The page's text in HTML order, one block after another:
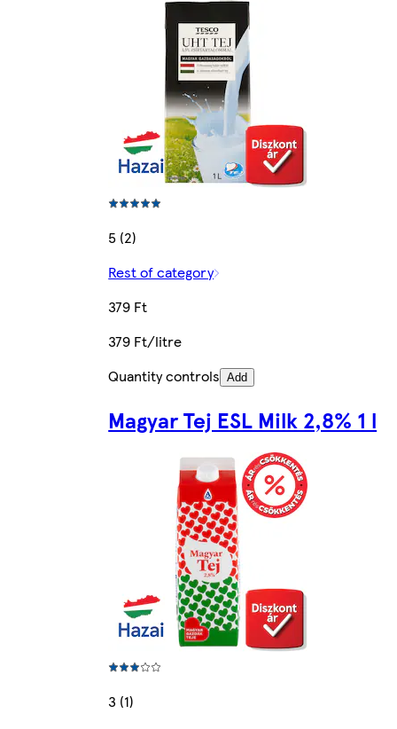
5 (2)
Rest of category
379 Ft
379 Ft/litre
Quantity controls Add
Magyar Tej ESL Milk 2,8% 1 l
3 (1)